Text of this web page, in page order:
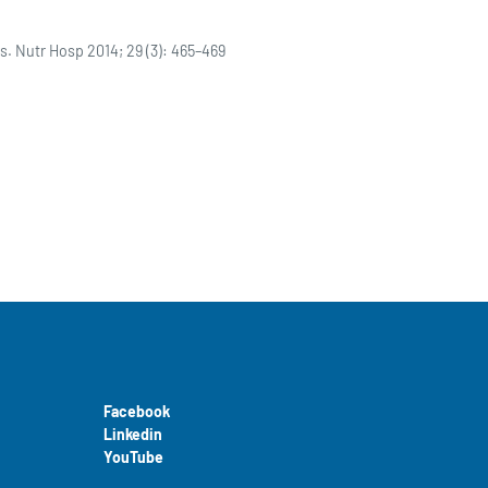
Hosp 2014; 29 (3): 465–469
Facebook
Linkedin
YouTube